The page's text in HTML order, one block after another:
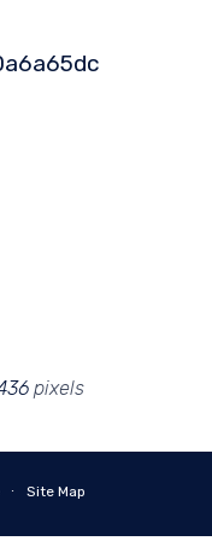
pixels
∙ Site Map